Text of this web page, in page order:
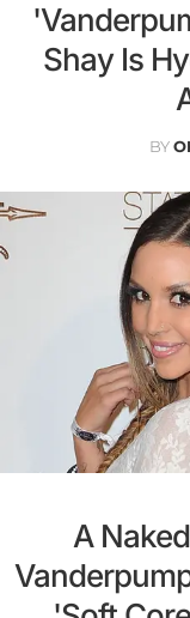
Shay Is
BY
A